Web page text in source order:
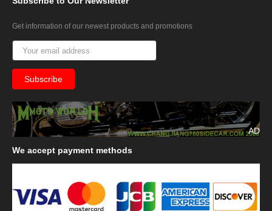
Get information of our newest products and promotions
AD
We accept payment methods